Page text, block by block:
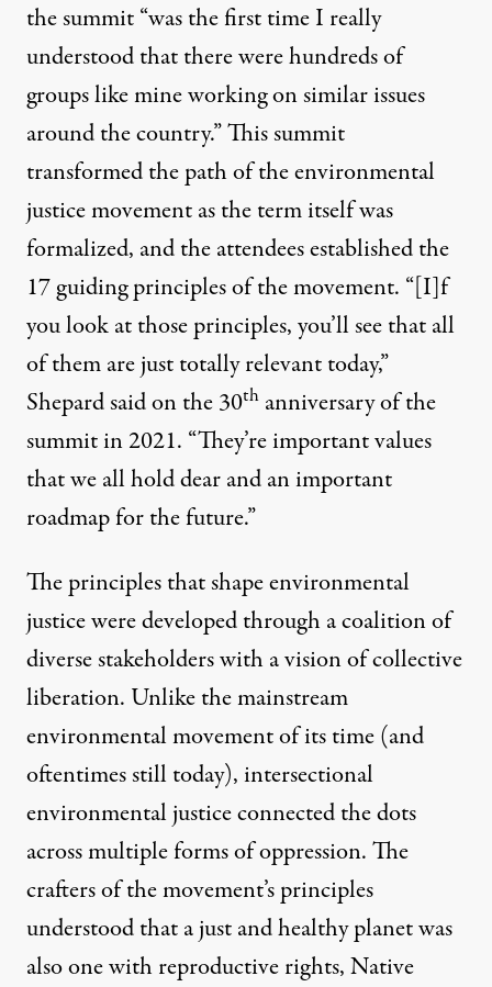
the summit“was the first time I really
understood that there were hundreds of
groups like mine working on similar issues
around the country.” This summit
transformed the path of the environmental
justice movement as the term itself was
formalized, and the attendees established the
17 guiding principlesof the movement. “[I]f
you look at those principles, you’ll see that all
of them are just totally relevant today,”
Shepard saidon the 30th anniversary of the
summit in 2021. “They’re important values
that we all hold dear and an important
roadmap for the future.”
The principles that shape environmental
justice were developed through a coalition of
diverse stakeholders with a vision of collective
liberation. Unlike the mainstream
environmental movement of its time (and
oftentimes still today), intersectional
environmental justice connected the dots
across multiple forms of oppression. The
crafters of the movement’s principles
understood that a just and healthy planet was
also one with reproductive rights, Native